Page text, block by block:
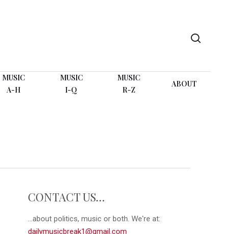
MUSIC
A-H
MUSIC
I-Q
MUSIC
R-Z
ABOUT
CONTACT US…
...about politics, music or both. We're at:
dailymusicbreak1@gmail.com